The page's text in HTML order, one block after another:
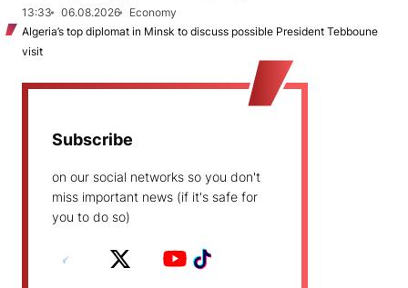
13:33
06.08.2026
Economy
Algeria’s top diplomat in Minsk to discuss possible President Tebboune
visit
Subscribe
on our social networks so you don't
miss important news (if it's safe for
you to do so)